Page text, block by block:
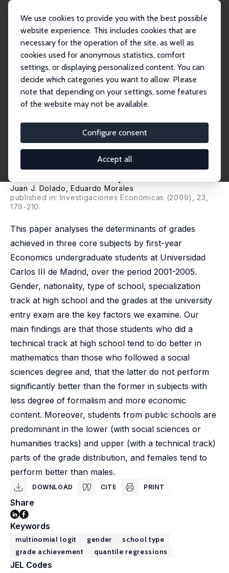
We use cookies to provide you with the best possible
website experience. This includes cookies that are
necessary for the operation of the site, as well as
cookies used for anonymous statistics, comfort
settings, or displaying personalized content. You can
decide which categories you want to allow. Please
note that depending on your settings, some features
of the website may not be available.
Configure consent
Accept all
Publications
IZA Discussion Papers
Which Factors Determine the Grades of Undergraduate Students in Economics?
IZA Discussion Paper No. 2491
December 2006
Grades of Undergraduate
Students in Economics? Some
Evidence from Spain
Juan J. Dolado
, Eduardo Morales
published in: Investigaciones Económicas (2009), 23,
179-210.
This paper analyses the determinants of grades
achieved in three core subjects by first-year
Economics undergraduate students at Universidad
Carlos III de Madrid, over the period 2001-2005.
Gender, nationality, type of school, specialization
track at high school and the grades at the university
entry exam are the key factors we examine. Our
main findings are that those students who did a
technical track at high school tend to do better in
mathematics than those who followed a social
sciences degree and, that the latter do not perform
significantly better than the former in subjects with
less degree of formalism and more economic
content. Moreover, students from public schools are
predominant in the lower (with social sciences or
humanities tracks) and upper (with a technical track)
parts of the grade distribution, and females tend to
perform better than males.
DOWNLOAD CITE PRINT
Share
Keywords
multinomial logit gender
school type
grade achievement
quantile regressions
JEL Codes